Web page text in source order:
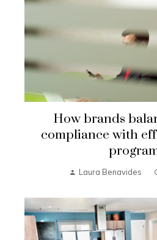
How brands
compliance with
Laura Benavides